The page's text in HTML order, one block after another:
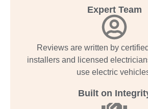
Expert Team
Reviews are written by
installers and licensed
use electric
Built on